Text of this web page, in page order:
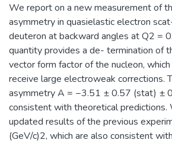
We report on a new measurement of
asymmetry in quasielastic electron
deuteron at backward angles at Q2 =
quantity provides a de- termination of
vector form factor of the nucleon,
receive large electroweak corrections.
asymmetry A = −3.51 ± 0.57 (stat) ±
consistent with theoretical predictions.
updated results of the previous
(GeV/c)2, which are also consistent